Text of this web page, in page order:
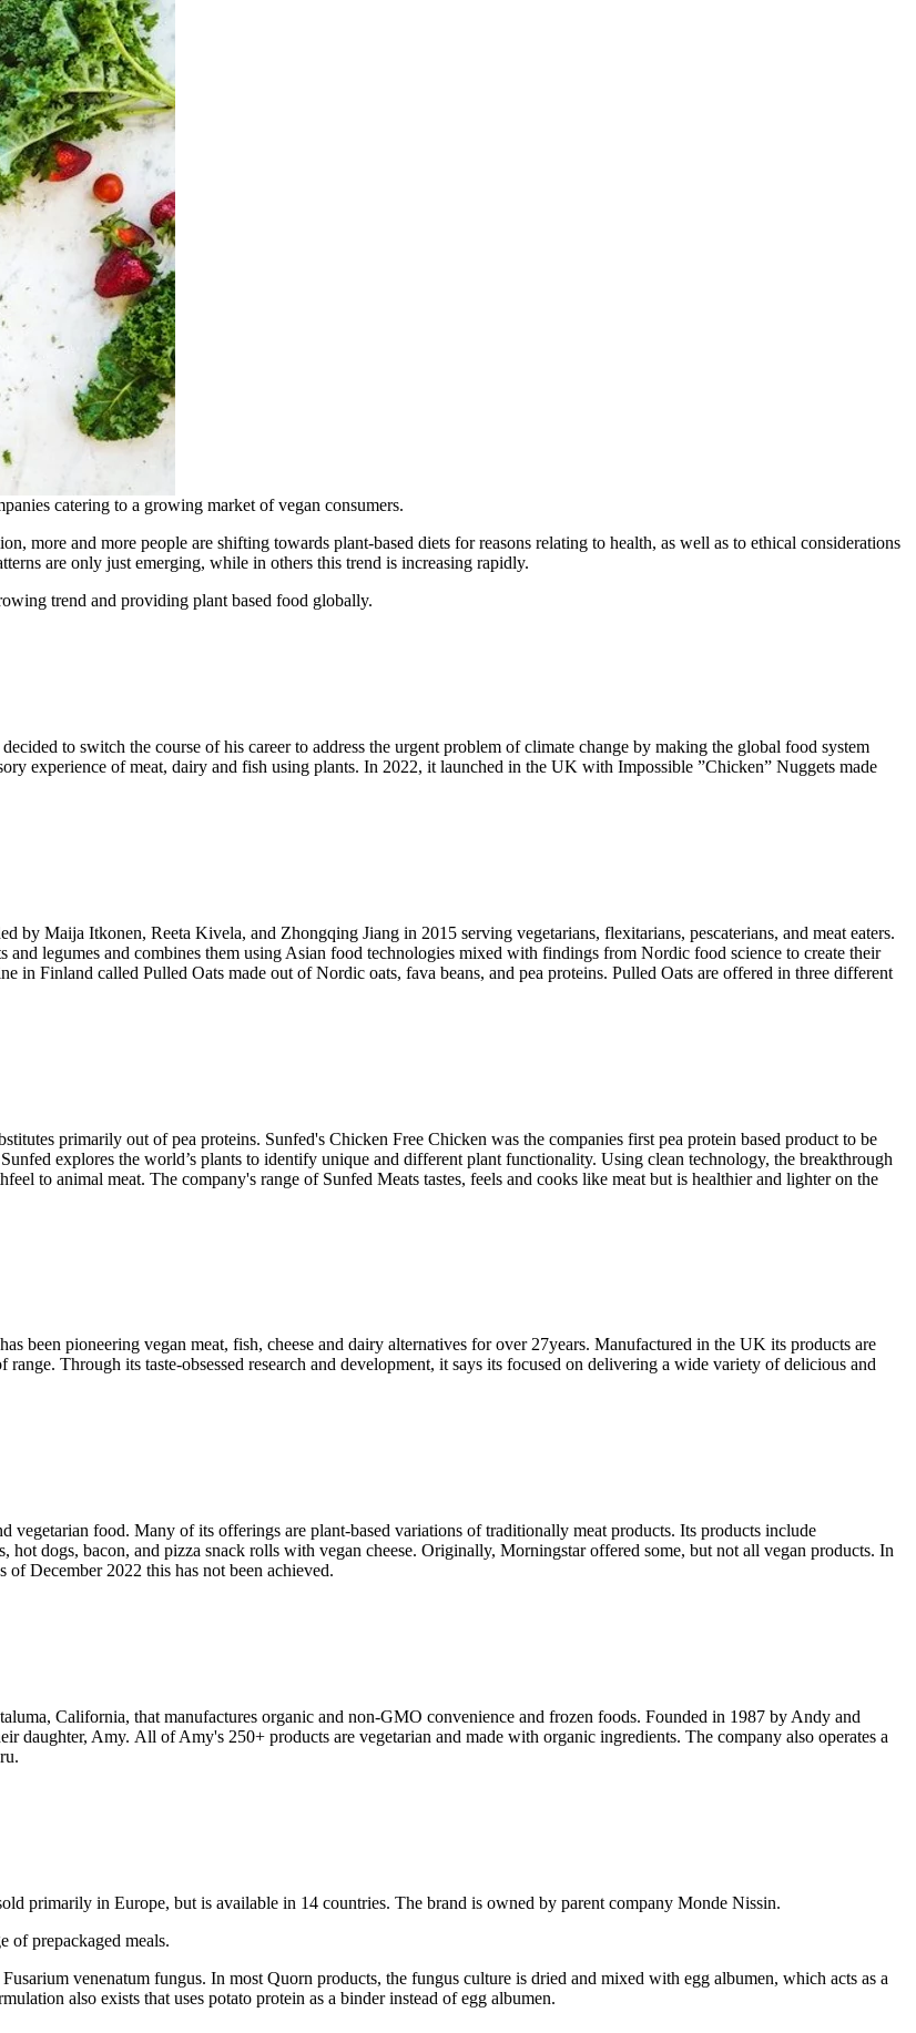
catering to a growing market of vegan consumers.
and more people are shifting towards plant-based diets for reasons relating to health, as well as to ethical considerations
are only just emerging, while in others this trend is increasing rapidly.
trend and providing plant based food globally.
to switch the course of his career to address the urgent problem of climate change by making the global food system
experience of meat, dairy and fish using plants. In 2022, it launched in the UK with Impossible ”Chicken” Nuggets made
Maija Itkonen, Reeta Kivela, and Zhongqing Jiang in 2015 serving vegetarians, flexitarians, pescaterians, and meat eaters.
legumes and combines them using Asian food technologies mixed with findings from Nordic food science to create their
in Finland called Pulled Oats made out of Nordic oats, fava beans, and pea proteins. Pulled Oats are offered in three different
primarily out of pea proteins. Sunfed's Chicken Free Chicken was the companies first pea protein based product to be
explores the world’s plants to identify unique and different plant functionality. Using clean technology, the breakthrough
to animal meat. The company's range of Sunfed Meats tastes, feels and cooks like meat but is healthier and lighter on the
been pioneering vegan meat, fish, cheese and dairy alternatives for over 27years. Manufactured in the UK its products are
Through its taste-obsessed research and development, it says its focused on delivering a wide variety of delicious and
food. Many of its offerings are plant-based variations of traditionally meat products. Its products include
hot dogs, bacon, and pizza snack rolls with vegan cheese. Originally, Morningstar offered some, but not all vegan products. In
December 2022 this has not been achieved.
California, that manufactures organic and non-GMO convenience and frozen foods. Founded in 1987 by Andy and
daughter, Amy. All of Amy's 250+ products are vegetarian and made with organic ingredients. The company also operates a
primarily in Europe, but is available in 14 countries. The brand is owned by parent company Monde Nissin.
of prepackaged meals.
venenatum fungus. In most Quorn products, the fungus culture is dried and mixed with egg albumen, which acts as a
also exists that uses potato protein as a binder instead of egg albumen.